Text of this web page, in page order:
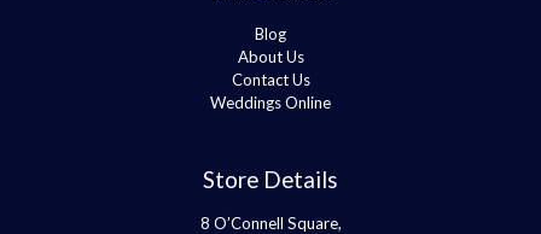
Blog
About Us
Contact Us
Weddings Online
Store Details
8 O’Connell Square,